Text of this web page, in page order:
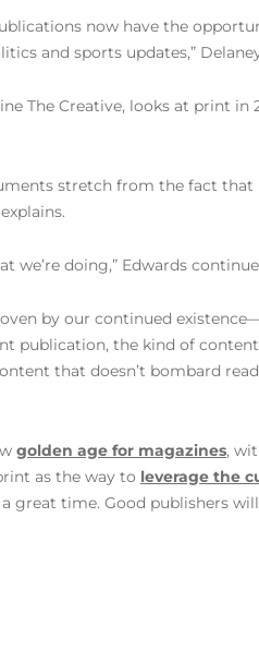
now have the
and sports updates,”
The Creative, looks at print in
stretch from the fact that
doing,” Edwards
by our continued
publication, the kind of
that doesn’t bombard
golden age for magazines,
as the way to leverage the
great time. Good publishers